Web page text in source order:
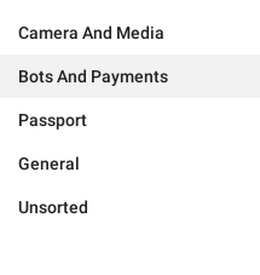
Camera And Media
Bots And Payments
Passport
General
Unsorted